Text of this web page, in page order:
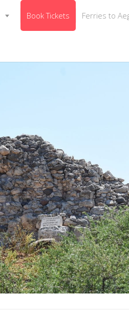
Book Tickets Ferries to